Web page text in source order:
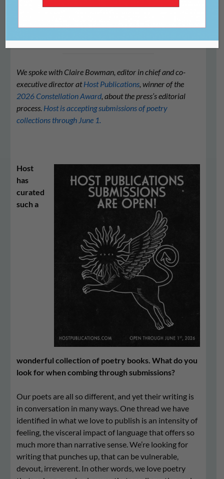
Publications
We spoke with Claire Bowman, editor in chief and co-
executive director atHost Publications, winner of the
2026 Constellation Award, about the press’s editorial
process. Host is accepting submissions of poetry
collections through June 1.
Host
has
curated
such a
wonderful collection of poetry books. What do you
look for when combing through submissions?
Our poets are all so different, and yet their writing is
in conversation in many ways. One thread we have
identified in what we love to publish is an intensity of
feeling, the visceral impact of language that offers so
much more than narrative sense. We’re looking for
writing that punches up, that can be vulnerable,
devout, irreverent. In other words, we love poetry